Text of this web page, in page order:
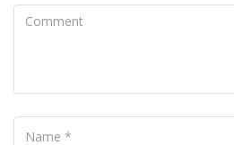
Comment
Name